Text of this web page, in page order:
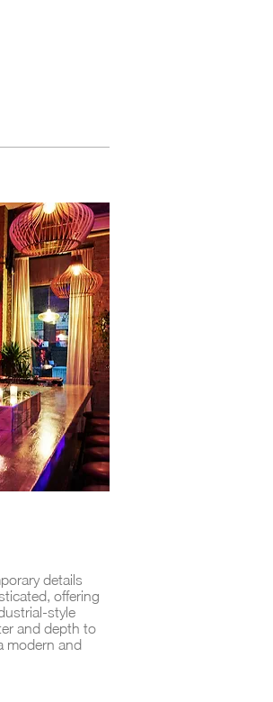
details
offering
style
and depth to
modern and